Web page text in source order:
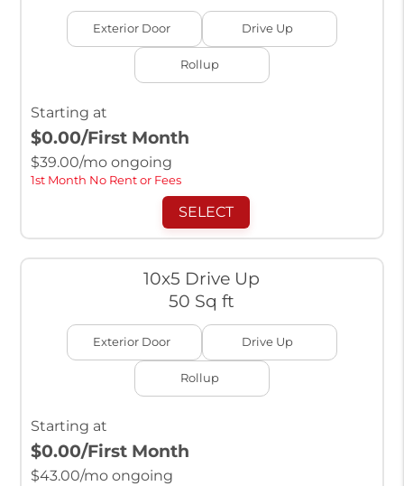
Exterior Door Drive Up
Rollup
Starting at
$0.00/First Month
$39.00/mo ongoing
1st Month No Rent or Fees
SELECT
10x5 Drive Up
50 Sq ft
Exterior Door Drive Up
Rollup
Starting at
$0.00/First Month
$43.00/mo ongoing